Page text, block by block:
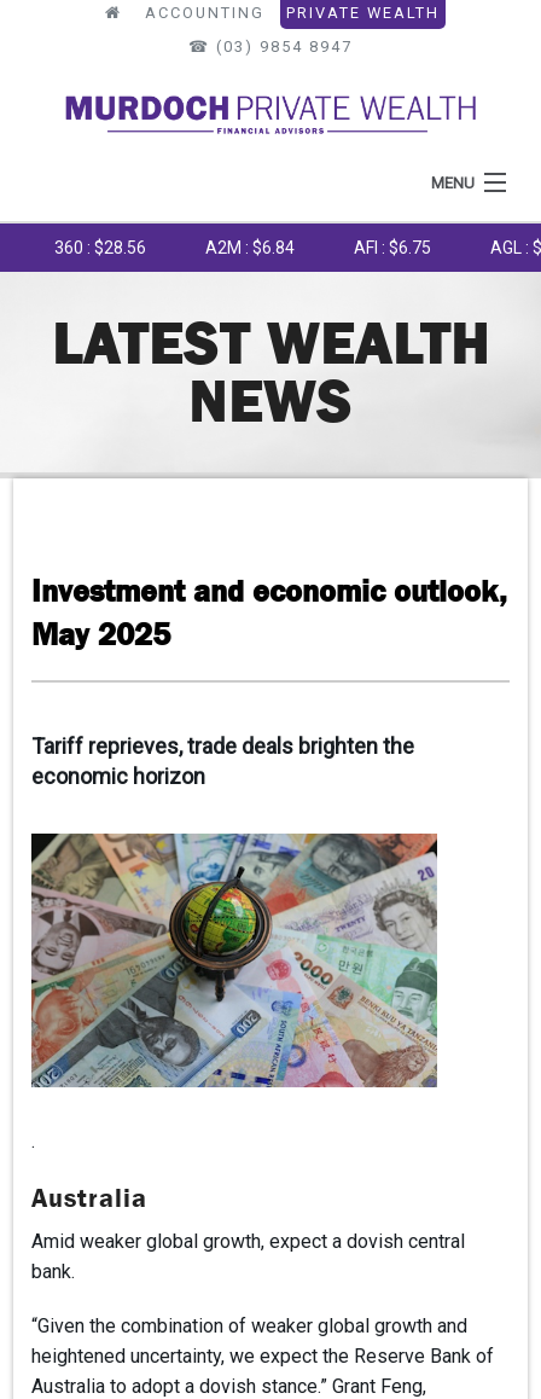
ACCOUNTING
PRIVATE WEALTH
☎︎ (03) 9854 8947
MENU
WHAT WE DO
360 : $28.56 A2M : $6.84 AFI : $6.75 AGL : $8.25
LATEST WEALTH
NEWS
Investment and economic outlook,
May 2025
Tariff reprieves, trade deals brighten the
economic horizon
.
Australia
Amid weaker global growth, expect a dovish central
bank.
“Given the combination of weaker global growth and
heightened uncertainty, we expect the Reserve Bank of
Australia to adopt a dovish stance.” Grant Feng,